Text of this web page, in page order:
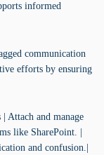
informed
communication
efforts by ensuring
Attach and manage
like SharePoint. |
and confusion.|